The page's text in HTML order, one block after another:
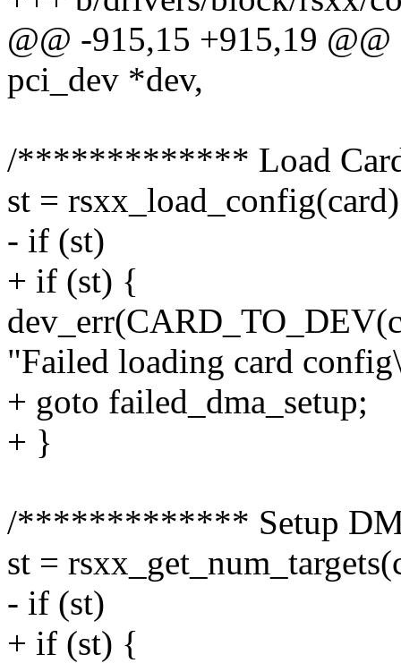
@@ -915,15 +915,19
pci_dev *dev,
/************* Load
st =
- if (st)
+ if (st) {
"Failed loading card
+ goto failed_dma_setup;
+ }
/************* Setup
st =
- if (st)
+ if (st) {